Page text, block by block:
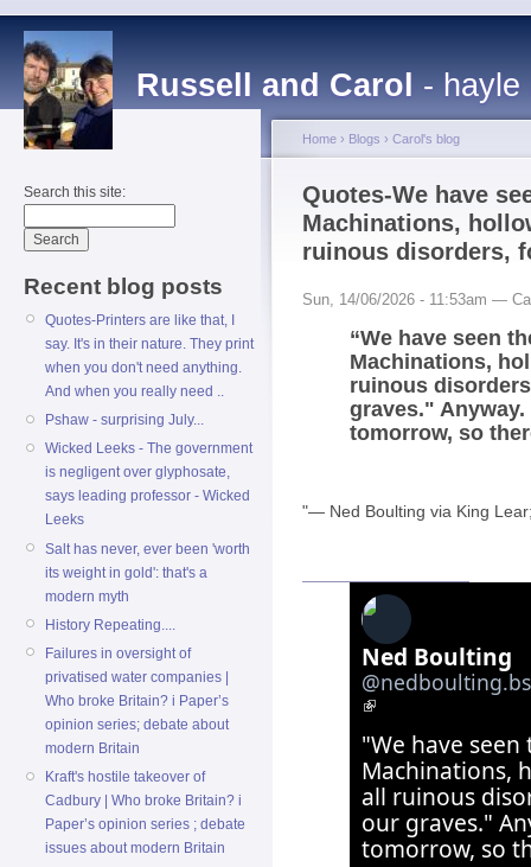
Russell and Carol- hayle
Search this site:
Recent blog posts
Quotes-Printers are like that, I
say. It's in their nature. They print
when you don't need anything.
And when you really need ..
Pshaw - surprising July...
Wicked Leeks - The government
is negligent over glyphosate,
says leading professor - Wicked
Leeks
Salt has never, ever been 'worth
its weight in gold': that's a
modern myth
History Repeating....
Failures in oversight of
privatised water companies |
Who broke Britain? i Paper’s
opinion series; debate about
modern Britain
Kraft's hostile takeover of
Cadbury | Who broke Britain? i
Paper’s opinion series ; debate
issues about modern Britain
Home › Blogs › Carol's blog
Quotes-We have
Machinations,
ruinous disorders,
Sun, 14/06/2026 - 11:53am —
“We have seen
Machinations,
ruinous
graves."
tomorrow, so
"― Ned Boulting via King
Ned Boulting
"We have
Machinations,
all ruinous
our graves."
tomorrow, so